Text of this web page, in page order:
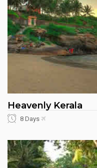
Heavenly Kerala
8 Days